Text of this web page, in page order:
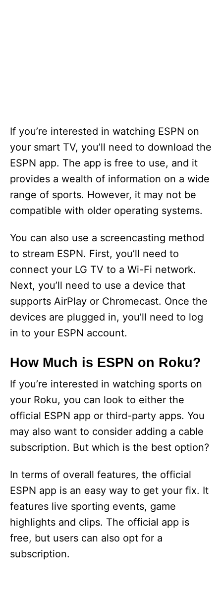
If you’re interested in watching ESPN on
your smart TV, you’ll need to download the
ESPN app. The app is free to use, and it
provides a wealth of information on a wide
range of sports. However, it may not be
compatible with older operating systems.
You can also use a screencasting method
to stream ESPN. First, you’ll need to
connect your LG TV to a Wi-Fi network.
Next, you’ll need to use a device that
supports AirPlay or Chromecast. Once the
devices are plugged in, you’ll need to log
in to your ESPN account.
How Much is ESPN on Roku?
If you’re interested in watching sports on
your Roku, you can look to either the
official ESPN app or third-party apps. You
may also want to consider adding a cable
subscription. But which is the best option?
In terms of overall features, the official
ESPN app is an easy way to get your fix. It
features live sporting events, game
highlights and clips. The official app is
free, but users can also opt for a
subscription.